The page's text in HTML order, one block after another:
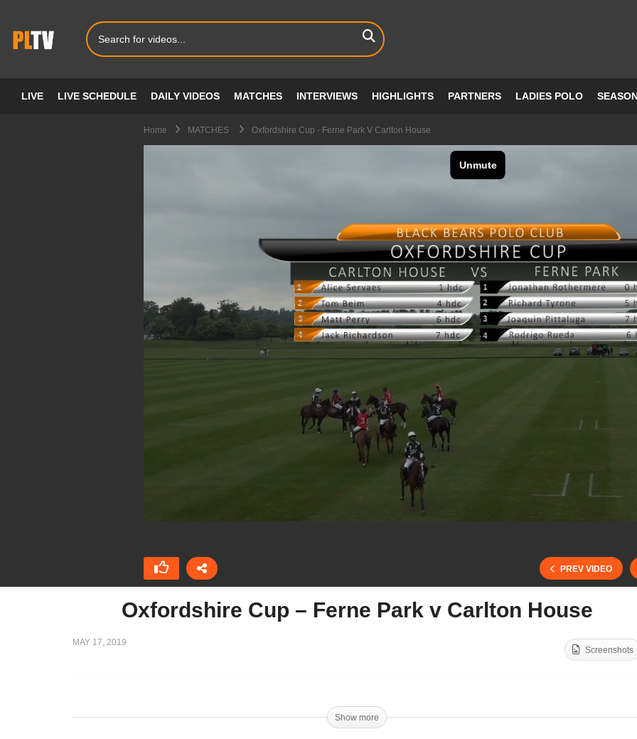
LIVE LIVE SCHEDULE DAILY VIDEOS MATCHES INTERVIEWS HIGHLIGHTS PARTNERS LADIES POLO
Home MATCHES Oxfordshire Cup - Ferne Park V Carlton House
PREV VIDEO
Oxfordshire Cup – Ferne Park v Carlton House
MAY 17, 2019
Screenshots
Show more